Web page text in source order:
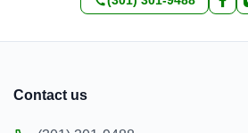
Contact us